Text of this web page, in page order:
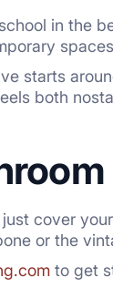
in the
starts
both
just cover
or the
to get